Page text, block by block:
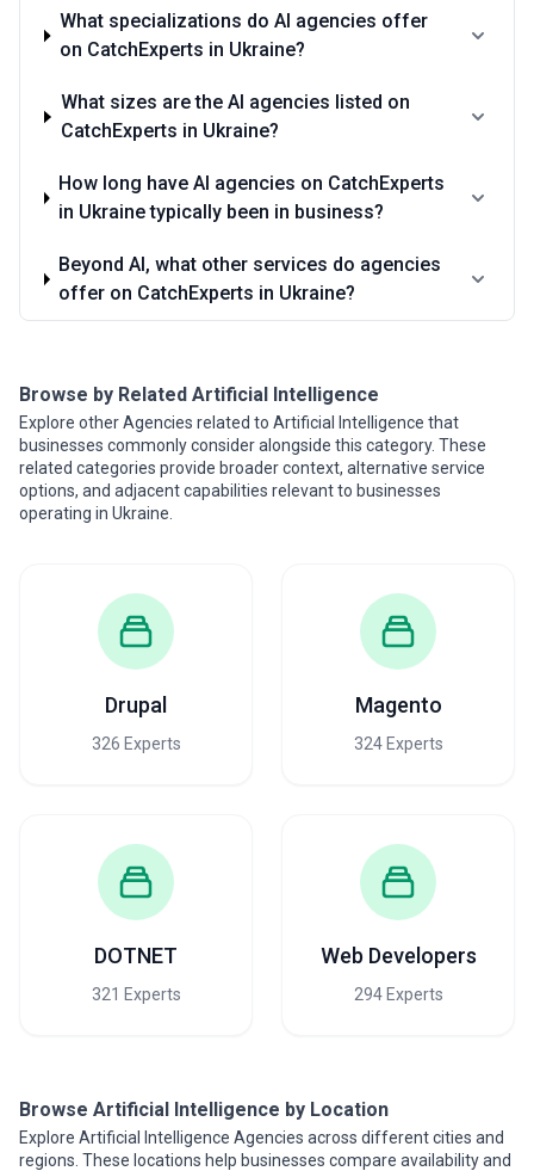
What specializations do AI agencies offer
on CatchExperts in Ukraine?
What sizes are the AI agencies listed on
CatchExperts in Ukraine?
How long have AI agencies on CatchExperts
in Ukraine typically been in business?
Beyond AI, what other services do agencies
offer on CatchExperts in Ukraine?
Browse by Related Artificial Intelligence
Explore other Agencies related to Artificial Intelligence that
businesses commonly consider alongside this category. These
related categories provide broader context, alternative service
options, and adjacent capabilities relevant to businesses
operating in Ukraine.
Drupal
326 Experts
Magento
324 Experts
DOTNET
321 Experts
Web Developers
294 Experts
Browse Artificial Intelligence by Location
Explore Artificial Intelligence Agencies across different cities and
regions. These locations help businesses compare availability and